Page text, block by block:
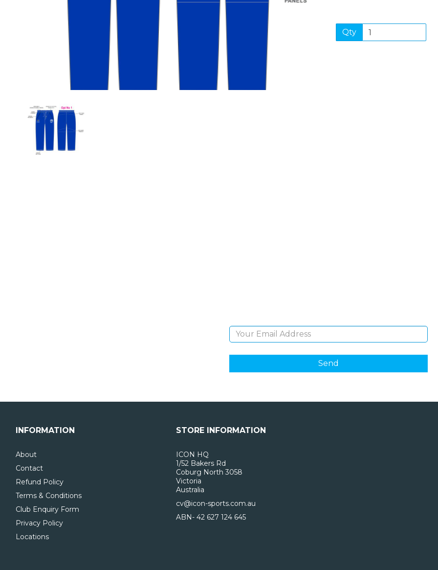
Qty
INFORMATION
About
Contact
Refund Policy
Terms & Conditions
Club Enquiry Form
Privacy Policy
Locations
STORE INFORMATION
ICON HQ
1/52 Bakers Rd
Coburg North 3058
Victoria
Australia
cv@icon-sports.com.au
ABN- 42 627 124 645